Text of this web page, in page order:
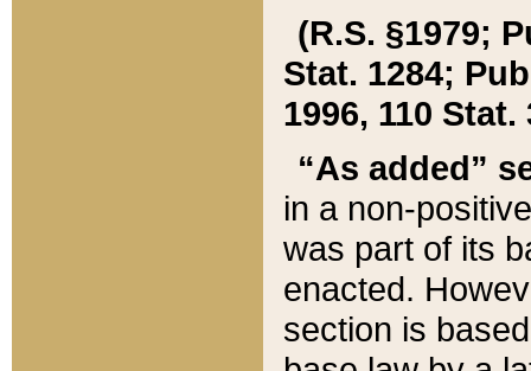
(R.S. §1979;
Stat. 1284;
1996, 110 Stat.
“As added”
in a non-
was part of its
enacted.
section is